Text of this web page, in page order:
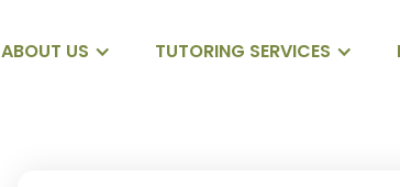
ABOUT US TUTORING SERVICES